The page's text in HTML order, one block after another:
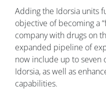
Adding the Idorsia units
objective of becoming a
company with drugs on
expanded pipeline of
now include up to seven
Idorsia, as well as
capabilities.